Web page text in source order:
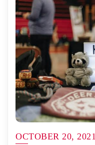
OCTOBER 20, 2021